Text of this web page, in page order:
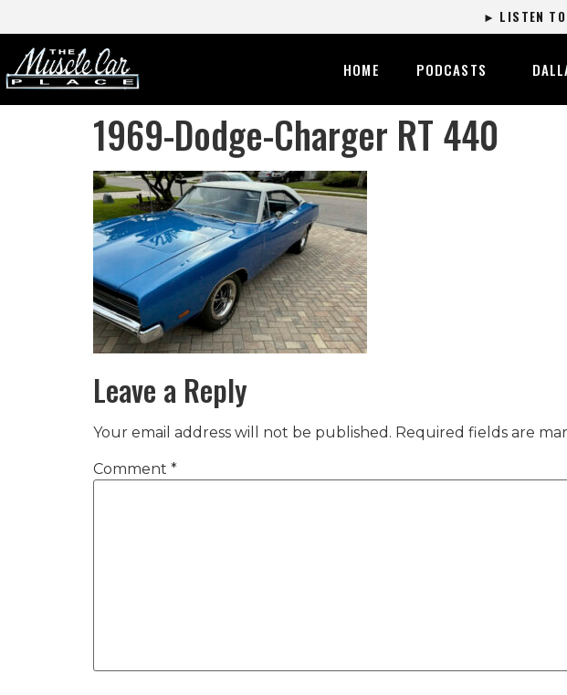
► LISTEN TO
HOME PODCASTS
1969-Dodge-Charger RT 440
Leave a Reply
Your email address will not be published. Required fields are
Comment *